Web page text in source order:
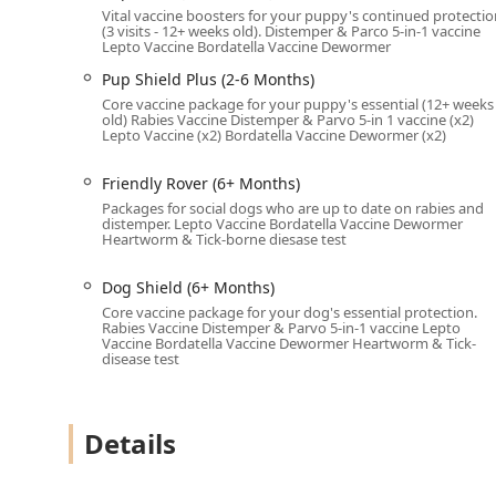
The clinic is staffed by state-licensed veterinarians
health and safety. Their services are deliberately
protected from common and often deadly diseases
Vaccinations:Comprehensive vaccination
and legally required rabies shots.
Includes
and tick-borne diseases, and prescriptions for Flea
Microchipping:A permanent form of
visits, such as Pup Start, Pup Boost, Pup Guard,
Adult Dog Packages (6+ Months):Wellness
including options like Friendly Rover, Trail Blazer,
All services are performed with a focus on quick,
convenience for the owner. The goal is to make
Vital vaccine boosters for your puppy's continued
(3 visits - 12+ weeks old). Distemper & Parco 5-in-1 vaccine
Lepto Vaccine Bordatella Vaccine Dewormer
Pup Shield Plus (2-6 Months)
Core vaccine package for your puppy's essential (12+ weeks
old) Rabies Vaccine Distemper & Parvo 5-in 1 vaccine (x2)
Lepto Vaccine (x2) Bordatella Vaccine Dewormer (x2)
Friendly Rover (6+ Months)
Packages for social dogs who are up to date on rabies and
distemper. Lepto Vaccine Bordatella Vaccine Dewormer
Heartworm & Tick-borne diesase test
Dog Shield (6+ Months)
Core vaccine package for your dog's essential protection.
Rabies Vaccine Distemper & Parvo 5-in-1 vaccine Lepto
Vaccine Bordatella Vaccine Dewormer Heartworm & Tick-
disease test
Details